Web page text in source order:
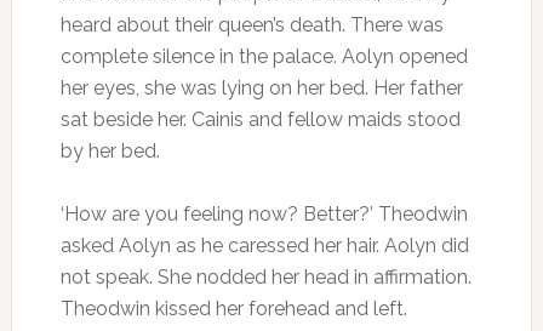
heard about their queen’s death. There was
complete silence in the palace. Aolyn opened
her eyes, she was lying on her bed. Her father
sat beside her. Cainis and fellow maids stood
by her bed.
‘How are you feeling now? Better?’ Theodwin
asked Aolyn as he caressed her hair. Aolyn did
not speak. She nodded her head in affirmation.
Theodwin kissed her forehead and left.